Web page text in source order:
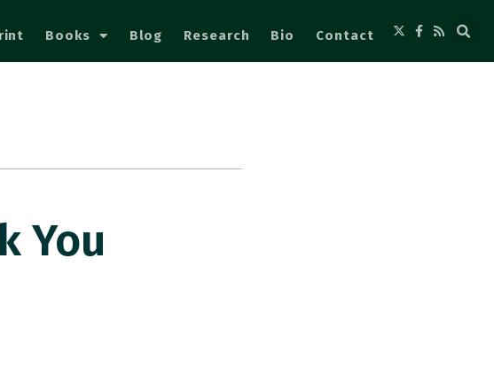
Books Blog Research Bio Contact
You